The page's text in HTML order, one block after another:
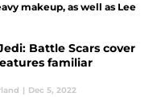
makeup, as well as Lee
Battle Scars cover
familiar
| Dec 5, 2022